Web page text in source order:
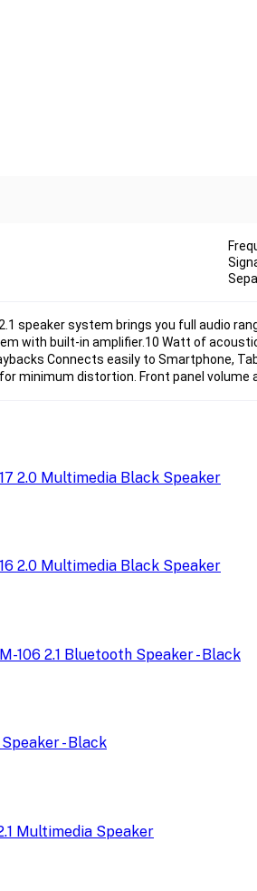
speaker system brings you full audio
with built-in amplifier.10 Watt of
Connects easily to Smartphone,
minimum distortion. Front panel